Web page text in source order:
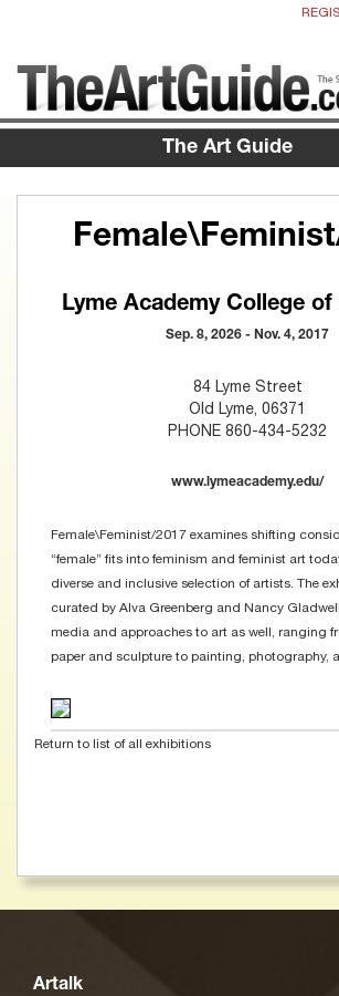
The Art Guide
Lyme Academy College
Sep. 8, 2026 - Nov. 4, 2017
84 Lyme Street
Old Lyme, 06371
PHONE 860-434-5232
www.lymeacademy.edu/
Female\Feminist/2017 examines shifting
“female” fits into feminism and feminist art
diverse and inclusive selection of artists. The
curated by Alva Greenberg and Nancy
media and approaches to art as well, ranging
paper and sculpture to painting, photography,
Return to list of all exhibitions
Artalk